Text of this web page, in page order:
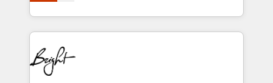
companies. We are woman-owned, powered by
coffee, and we ❤️ dogs. We produce award-winning
work for our clients. 🏆2023 Technical Expertise
Impact Award 🏆2022 Technical Expertise Impact
Award 🏆2022 Platform Migration Excellence Impact